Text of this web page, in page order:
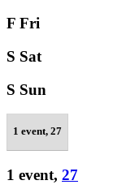
F Fri
S Sat
S Sun
1 event, 27
1 event, 27